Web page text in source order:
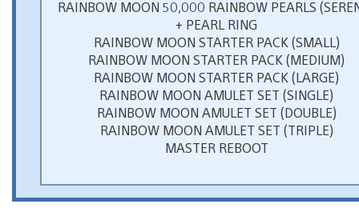
RAINBOW MOON 50,000 RAINBOW PEARLS
+ PEARL RING
RAINBOW MOON STARTER PACK (SMALL)
RAINBOW MOON STARTER PACK (MEDIUM)
RAINBOW MOON STARTER PACK (LARGE)
RAINBOW MOON AMULET SET (SINGLE)
RAINBOW MOON AMULET SET (DOUBLE)
RAINBOW MOON AMULET SET (TRIPLE)
MASTER REBOOT